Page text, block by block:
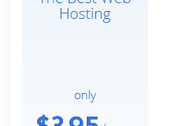
Comparison: SUCHI, A
China Leading Bottle
TONVA’s SGS